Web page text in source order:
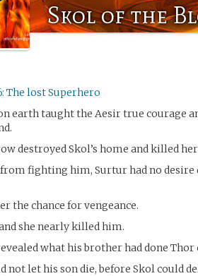
Skol of the
The lost Superhero
earth taught the Aesir true courage
destroyed Skol’s home and killed
fighting him, Surtur had no desire
the chance for vengeance.
she nearly killed him.
what his brother had done Thor
not let his son die, before Skol could